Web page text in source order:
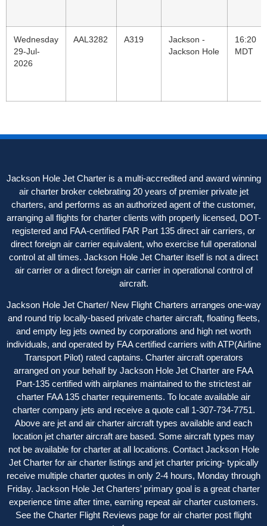
Wednesday
29-Jul-
2026
AAL3282 A319
Jackson -
Jackson Hole
16:20
MDT
Jackson Hole Jet Charter is a multi-accredited and award winning
air charter broker celebrating 20 years of premier private jet
charters, and performs as an authorized agent of the customer,
arranging all flights for charter clients with properly licensed, DOT-
registered and FAA-certified FAR Part 135 direct air carriers, or
direct foreign air carrier equivalent, who exercise full operational
control at all times. Jackson Hole Jet Charter itself is not a direct
air carrier or a direct foreign air carrier in operational control of
aircraft.
Jackson Hole Jet Charter/ New Flight Charters arranges one-way
and round trip locally-based private charter aircraft, floating fleets,
and empty leg jets owned by corporations and high net worth
individuals, and operated by FAA certified carriers with ATP(Airline
Transport Pilot) rated captains. Charter aircraft operators
arranged on your behalf by Jackson Hole Jet Charter are FAA
Part-135 certified with airplanes maintained to the strictest air
charter FAA 135 charter requirements. To locate available air
charter company jets and receive a quote call 1-307-734-7751.
Above are jet and air charter aircraft types available and each
location jet charter aircraft are based. Some aircraft types may
not be available for charter at all locations. Contact Jackson Hole
Jet Charter for air charter listings and jet charter pricing- typically
receive multiple charter quotes in only 2-4 hours, Monday through
Friday. Jackson Hole Jet Charters’ primary goal is a great charter
experience time after time, earning repeat air charter customers.
See the Charter Flight Reviews page for air charter post flight